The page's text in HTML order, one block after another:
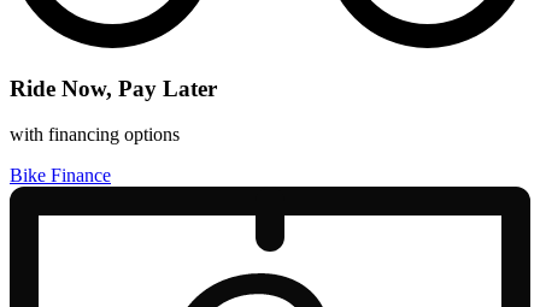
Ride Now, Pay Later
with financing options
Bike Finance